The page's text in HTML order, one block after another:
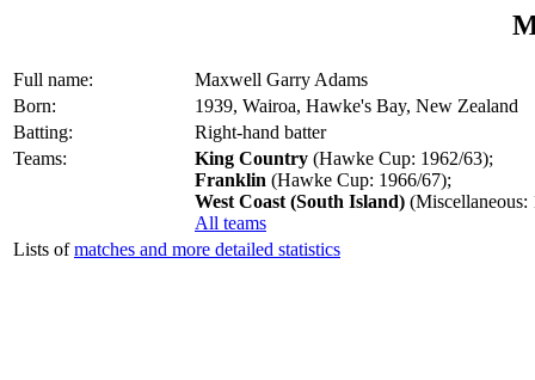
Full name:
Maxwell Garry Adams
Born:
1939, Wairoa, Hawke's Bay, New Zealand
Batting:
Right-hand batter
Teams:
King Country (Hawke Cup: 1962/63);
Franklin (Hawke Cup: 1966/67);
West Coast (South Island) (Miscellaneous:
All teams
Lists ofmatches and more detailed statistics